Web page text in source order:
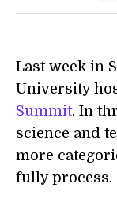
Last week in
University
Summit. In
science and
more
fully process.